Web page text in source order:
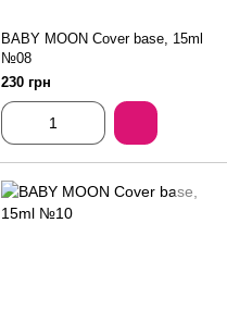
BABY MOON Cover base, 15ml
№08
230 грн